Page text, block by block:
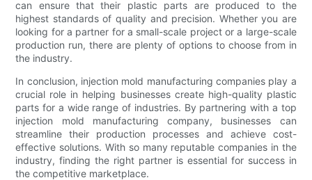
can ensure that their plastic parts are produced to the
highest standards of quality and precision. Whether you are
looking for a partner for a small-scale project or a large-scale
production run, there are plenty of options to choose from in
the industry.
In conclusion, injection mold manufacturing companies play a
crucial role in helping businesses create high-quality plastic
parts for a wide range of industries. By partnering with a top
injection mold manufacturing company, businesses can
streamline their production processes and achieve cost-
effective solutions. With so many reputable companies in the
industry, finding the right partner is essential for success in
the competitive marketplace.